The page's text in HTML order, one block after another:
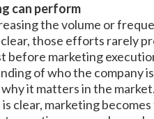
can perform
the volume or
those efforts rarely
before marketing
of who the company
it matters in the
clear, marketing